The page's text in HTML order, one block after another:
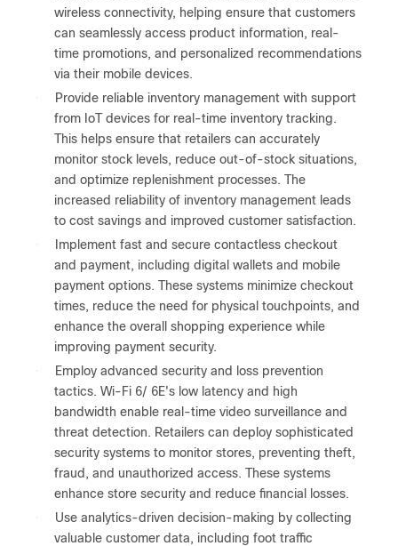
wireless connectivity, helping ensure that customers
can seamlessly access product information, real-
time promotions, and personalized recommendations
via their mobile devices.
●
Provide reliable inventory management with support
from IoT devices for real-time inventory tracking.
This helps ensure that retailers can accurately
monitor stock levels, reduce out-of-stock situations,
and optimize replenishment processes. The
increased reliability of inventory management leads
to cost savings and improved customer satisfaction.
●
Implement fast and secure contactless checkout
and payment, including digital wallets and mobile
payment options. These systems minimize checkout
times, reduce the need for physical touchpoints, and
enhance the overall shopping experience while
improving payment security.
●
Employ advanced security and loss prevention
tactics. Wi-Fi 6/ 6E's low latency and high
bandwidth enable real-time video surveillance and
threat detection. Retailers can deploy sophisticated
security systems to monitor stores, preventing theft,
fraud, and unauthorized access. These systems
enhance store security and reduce financial losses.
●
Use analytics-driven decision-making by collecting
valuable customer data, including foot traffic